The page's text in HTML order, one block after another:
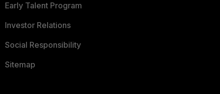
Early Talent Program
Investor Relations
Social Responsibility
Sitemap